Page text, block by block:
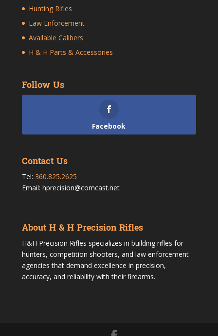
Hunting Rifles
Law Enforcement
Available Calibers
H & H Parts & Accessories
Follow Us
Facebook
Contact Us
Tel: 360.825.2625
Email: hprecision@comcast.net
About H & H Precision Rifles
H&H Precision Rifles specializes in building rifles for
hunters, competition shooters, and law enforcement
agencies that demand excellence in precision,
accuracy, and reliability with their firearms.